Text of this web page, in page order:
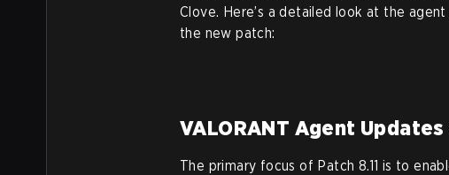
Clove. Here’s a detailed look at the
the new patch:
VALORANT Agent
The primary focus of Patch 8.11 is to